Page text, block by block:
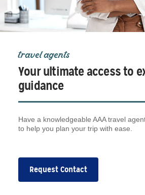
travel agents
Your ultimate access to
guidance
Have a knowledgeable AAA travel
to help you plan your trip with ease.
Request Contact